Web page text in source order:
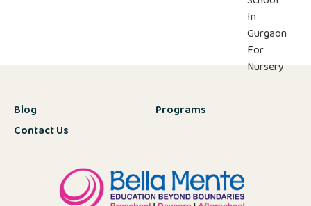
Blog
Contact Us
Programs